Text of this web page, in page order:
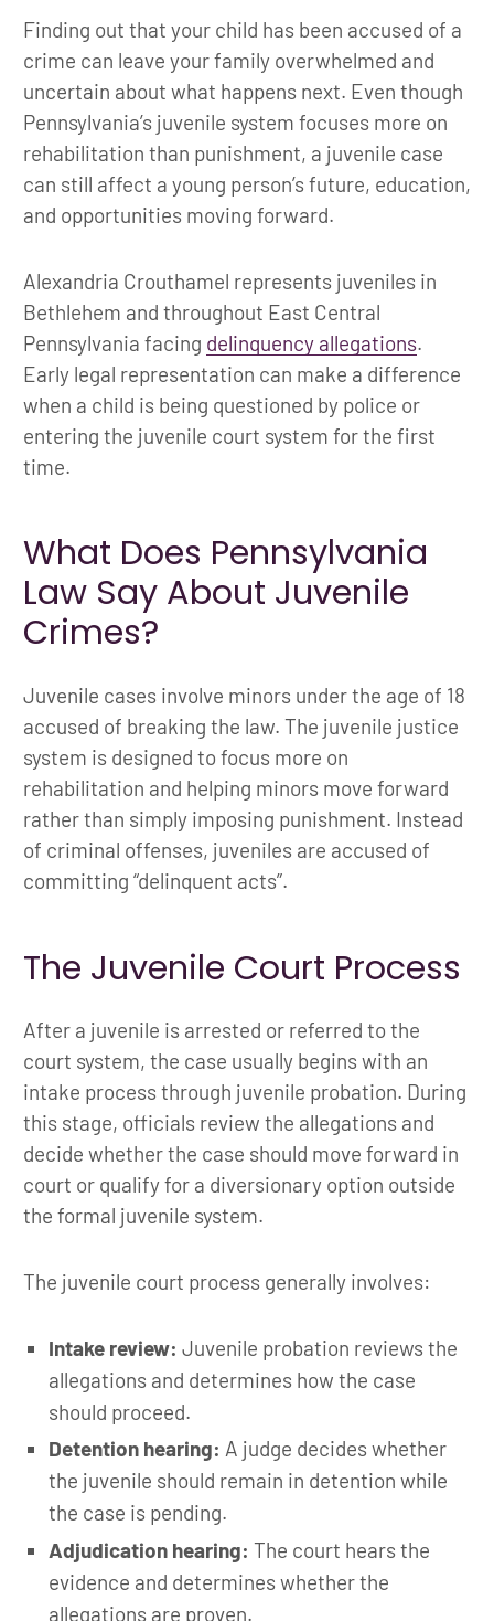
Finding out that your child has been accused of a
crime can leave your family overwhelmed and
uncertain about what happens next. Even though
Pennsylvania’s juvenile system focuses more on
rehabilitation than punishment, a juvenile case
can still affect a young person’s future, education,
and opportunities moving forward.
Alexandria Crouthamel represents juveniles in
Bethlehem and throughout East Central
Pennsylvania facing delinquency allegations.
Early legal representation can make a difference
when a child is being questioned by police or
entering the juvenile court system for the first
time.
What Does Pennsylvania
Law Say About Juvenile
Crimes?
Juvenile cases involve minors under the age of 18
accused of breaking the law. The juvenile justice
system is designed to focus more on
rehabilitation and helping minors move forward
rather than simply imposing punishment. Instead
of criminal offenses, juveniles are accused of
committing “delinquent acts”.
The Juvenile Court Process
After a juvenile is arrested or referred to the
court system, the case usually begins with an
intake process through juvenile probation. During
this stage, officials review the allegations and
decide whether the case should move forward in
court or qualify for a diversionary option outside
the formal juvenile system.
The juvenile court process generally involves:
Intake review: Juvenile probation reviews the
allegations and determines how the case
should proceed.
Detention hearing: A judge decides whether
the juvenile should remain in detention while
the case is pending.
Adjudication hearing: The court hears the
evidence and determines whether the
allegations are proven.